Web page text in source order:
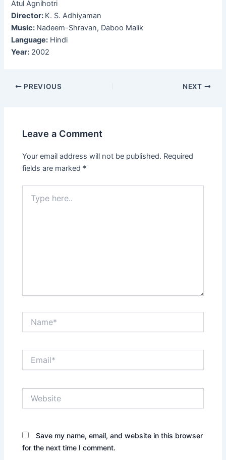
Atul Agnihotri
Director: K. S. Adhiyaman
Music: Nadeem-Shravan, Daboo Malik
Language: Hindi
Year: 2002
Post
PREVIOUS NEXT
Leave a Comment
Your email address will not be published. Required
fields are marked *
here..
Save my name, email, and website in this browser
for the next time I comment.